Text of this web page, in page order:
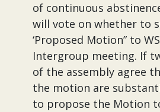
of continuous
will vote on whether to
‘Proposed Motion” to
Intergroup meeting. If
of the assembly agree
the motion are
to propose the Motion